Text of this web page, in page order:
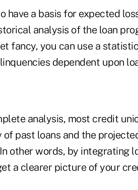
a basis for expected
analysis of the loan
fancy, you can use a
dependent upon
analysis, most credit
past loans and the
other words, by integrating
a clearer picture of your